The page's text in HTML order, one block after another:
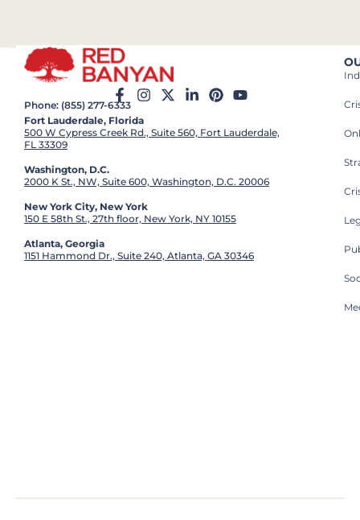
Phone: (855) 277-6333
Fort Lauderdale, Florida
500 W Cypress Creek Rd., Suite 560, Fort Lauderdale,
FL 33309
Washington, D.C.
2000 K St., NW, Suite 600, Washington, D.C. 20006
New York City, New York
150 E 58th St., 27th floor, New York, NY 10155
Atlanta, Georgia
1151 Hammond Dr., Suite 240, Atlanta, GA 30346